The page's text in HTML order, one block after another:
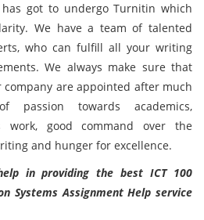
got to undergo Turnitin which
We have a team of talented
who can fulfill all your writing
We always make sure that
are appointed after much
passion towards academics,
work, good command over the
and hunger for excellence.
in providing the best ICT 100
Systems Assignment Help service